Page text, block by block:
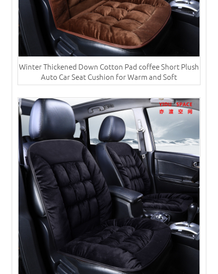
Winter Thickened Down Cotton Pad coffee Short Plush
Auto Car Seat Cushion for Warm and Soft